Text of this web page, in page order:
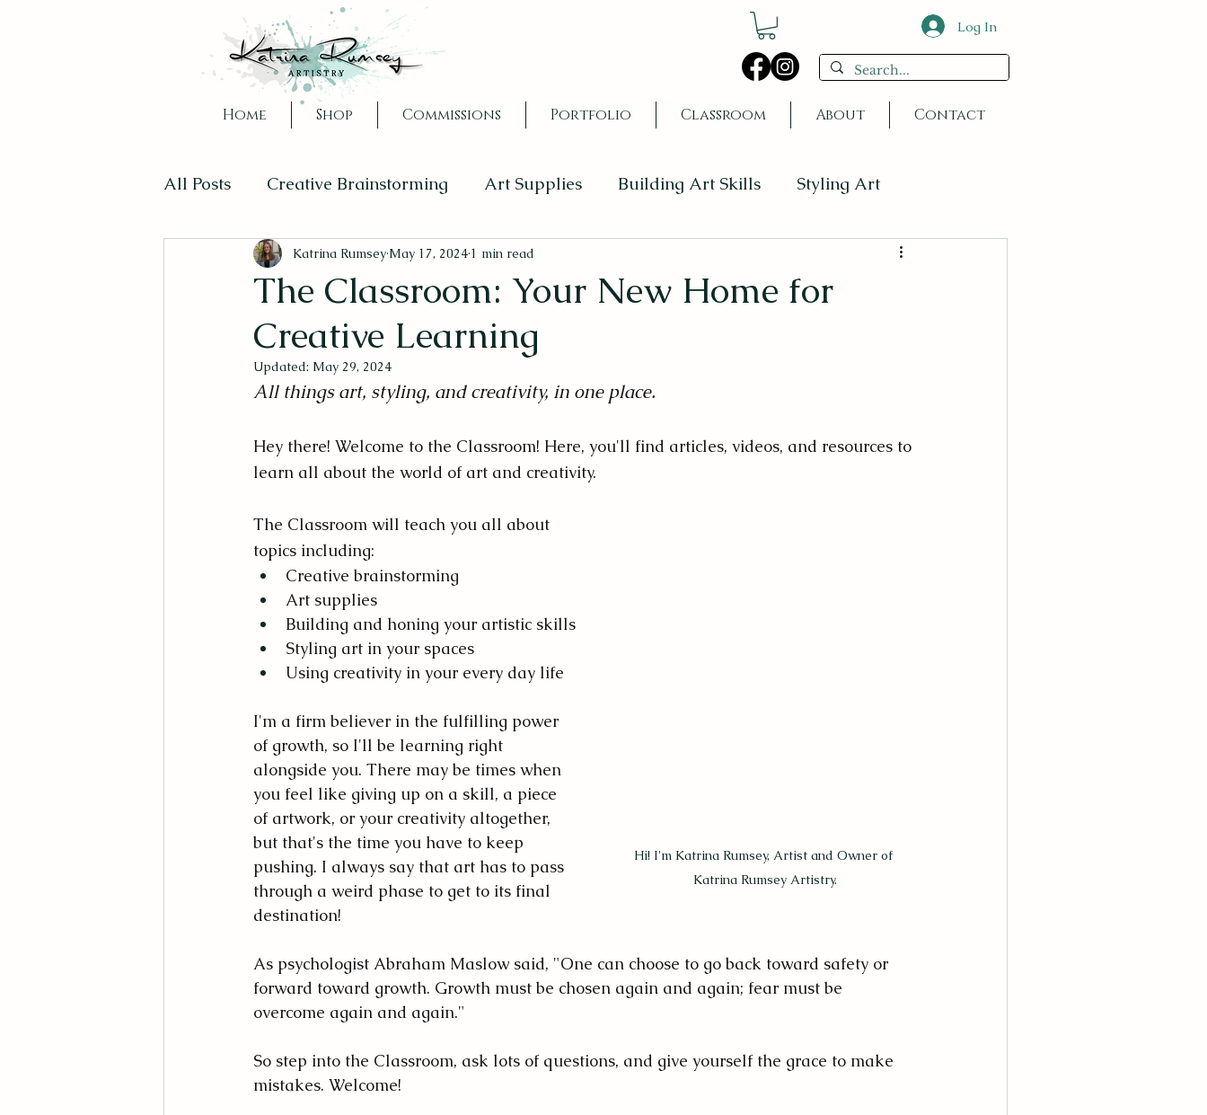
Home Shop Commissions Portfolio Classroom About Contact
Log In
All Posts Creative Brainstorming Art Supplies Building Art Skills Styling Art
Creativity in Daily Life
The Classroom: Your New Home for
Creative Learning
Katrina Rumsey May 17, 2024 1 min read
Updated: May 29, 2024
All things art, styling, and creativity, in one place.
Hey there! Welcome to the Classroom! Here, you'll find articles, videos, and resources to
learn all about the world of art and creativity.
Hi! I'm Katrina Rumsey, Artist and Owner of
Katrina Rumsey Artistry.
The Classroom will teach you all about
topics including:
Creative brainstorming
Art supplies
Building and honing your artistic skills
Styling art in your spaces
Using creativity in your every day life
I'm a firm believer in the fulfilling power
of growth, so I'll be learning right
alongside you. There may be times when
you feel like giving up on a skill, a piece
of artwork, or your creativity altogether,
but that's the time you have to keep
pushing. I always say that art has to pass
through a weird phase to get to its final
destination!
As psychologist Abraham Maslow said, "One can choose to go back toward safety or
forward toward growth. Growth must be chosen again and again; fear must be
overcome again and again."
So step into the Classroom, ask lots of questions, and give yourself the grace to make
mistakes. Welcome!